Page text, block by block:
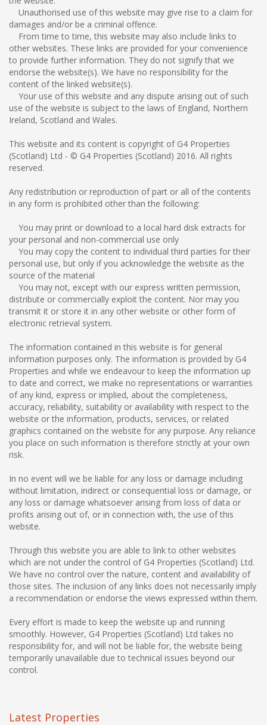
Unauthorised use of this website may give rise to a claim for
damages and/or be a criminal offence.
From time to time, this website may also include links to
other websites. These links are provided for your convenience
to provide further information. They do not signify that we
endorse the website(s). We have no responsibility for the
content of the linked website(s).
Your use of this website and any dispute arising out of such
use of the website is subject to the laws of England, Northern
Ireland, Scotland and Wales.
This website and its content is copyright of G4 Properties
(Scotland) Ltd - © G4 Properties (Scotland) 2016. All rights
reserved.
Any redistribution or reproduction of part or all of the contents
in any form is prohibited other than the following:
You may print or download to a local hard disk extracts for
your personal and non-commercial use only
You may copy the content to individual third parties for their
personal use, but only if you acknowledge the website as the
source of the material
You may not, except with our express written permission,
distribute or commercially exploit the content. Nor may you
transmit it or store it in any other website or other form of
electronic retrieval system.
The information contained in this website is for general
information purposes only. The information is provided by G4
Properties and while we endeavour to keep the information up
to date and correct, we make no representations or warranties
of any kind, express or implied, about the completeness,
accuracy, reliability, suitability or availability with respect to the
website or the information, products, services, or related
graphics contained on the website for any purpose. Any reliance
you place on such information is therefore strictly at your own
risk.
In no event will we be liable for any loss or damage including
without limitation, indirect or consequential loss or damage, or
any loss or damage whatsoever arising from loss of data or
profits arising out of, or in connection with, the use of this
website.
Through this website you are able to link to other websites
which are not under the control of G4 Properties (Scotland) Ltd.
We have no control over the nature, content and availability of
those sites. The inclusion of any links does not necessarily imply
a recommendation or endorse the views expressed within them.
Every effort is made to keep the website up and running
smoothly. However, G4 Properties (Scotland) Ltd takes no
responsibility for, and will not be liable for, the website being
temporarily unavailable due to technical issues beyond our
control.
Latest Properties